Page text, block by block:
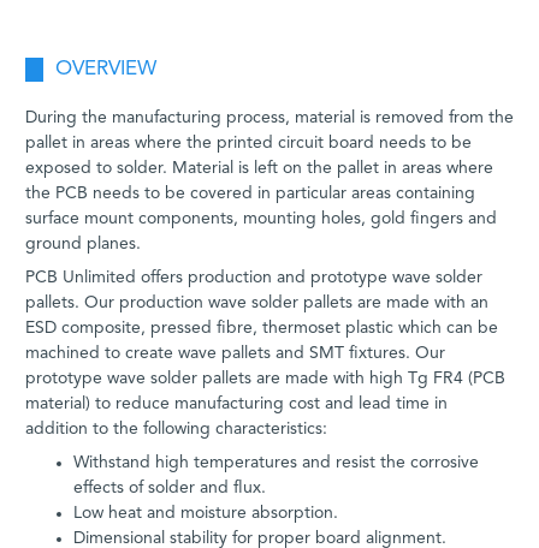
OVERVIEW
During the manufacturing process, material is removed from the
pallet in areas where the printed circuit board needs to be
exposed to solder. Material is left on the pallet in areas where
the PCB needs to be covered in particular areas containing
surface mount components, mounting holes, gold fingers and
ground planes.
PCB Unlimited offers production and prototype wave solder
pallets. Our production wave solder pallets are made with an
ESD composite, pressed fibre, thermoset plastic which can be
machined to create wave pallets and SMT fixtures. Our
prototype wave solder pallets are made with high Tg FR4 (PCB
material) to reduce manufacturing cost and lead time in
addition to the following characteristics:
Withstand high temperatures and resist the corrosive
effects of solder and flux.
Low heat and moisture absorption.
Dimensional stability for proper board alignment.